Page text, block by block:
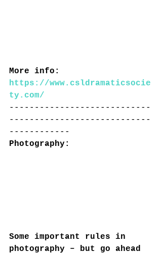
More info:
https://www.csldramaticsocie
ty.com/
----------------------------
----------------------------
------------
Photography:
Some important rules in
photography – but go ahead